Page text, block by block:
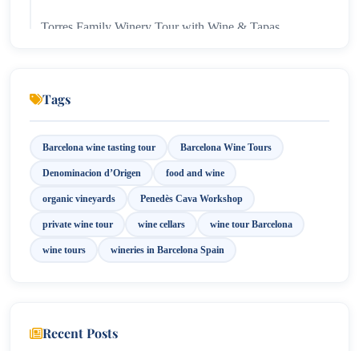
Torres Family Winery Tour with Wine & Tapas
Tags
Barcelona wine tasting tour Barcelona Wine Tours
Denominacion d’Origen food and wine
organic vineyards Penedès Cava Workshop
private wine tour wine cellars wine tour Barcelona
wine tours wineries in Barcelona Spain
Recent Posts